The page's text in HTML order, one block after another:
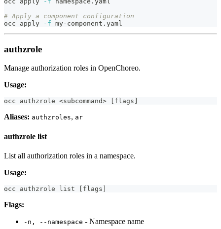
# Apply a component configuration
occ apply
-f my-component.yaml
authzrole
Manage authorization roles in OpenChoreo.
Usage:
occ authzrole <subcommand> flags
Aliases: authzroles, ar
authzrole list
List all authorization roles in a namespace.
Usage:
occ authzrole list flags
Flags:
-n, --namespace - Namespace name